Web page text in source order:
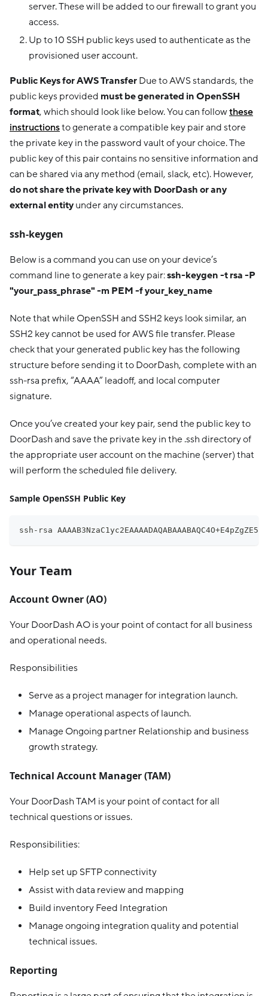
server. These will be added to our firewall to grant you
access.
Up to 10 SSH public keys used to authenticate as the
provisioned user account.
Public Keys for AWS Transfer Due to AWS standards, the
public keys provided must be generated in OpenSSH
format, which should look like below. You can followthese
instructionsto generate a compatible key pair and store
the private key in the password vault of your choice. The
public key of this pair contains no sensitive information and
can be shared via any method (email, slack, etc). However,
do not share the private key with DoorDash or any
external entity under any circumstances.
ssh-keygen
Below is a command you can use on your device’s
command line to generate a key pair:ssh-keygen -t rsa -P
"your_pass_phrase" -m PEM -f your_key_name
Note that while OpenSSH and SSH2 keys look similar, an
SSH2 key cannot be used for AWS file transfer. Please
check that your generated public key has the following
structure before sending it to DoorDash, complete with an
ssh-rsa prefix, “AAAA” leadoff, and local computer
signature.
Once you’ve created your key pair, send the public key to
DoorDash and save the private key in the .ssh directory of
the appropriate user account on the machine (server) that
will perform the scheduled file delivery.
Sample OpenSSH Public Key
ssh-rsa
Your Team
Account Owner (AO)
Your DoorDash AO is your point of contact for all business
and operational needs.
Responsibilities
Serve as a project manager for integration launch.
Manage operational aspects of launch.
Manage Ongoing partner Relationship and business
growth strategy.
Technical Account Manager (TAM)
Your DoorDash TAM is your point of contact for all
technical questions or issues.
Responsibilities:
Help set up SFTP connectivity
Assist with data review and mapping
Build inventory Feed Integration
Manage ongoing integration quality and potential
technical issues.
Reporting